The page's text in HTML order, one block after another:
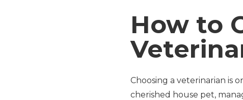
How to
Choosing a veterinarian is
cherished house pet,